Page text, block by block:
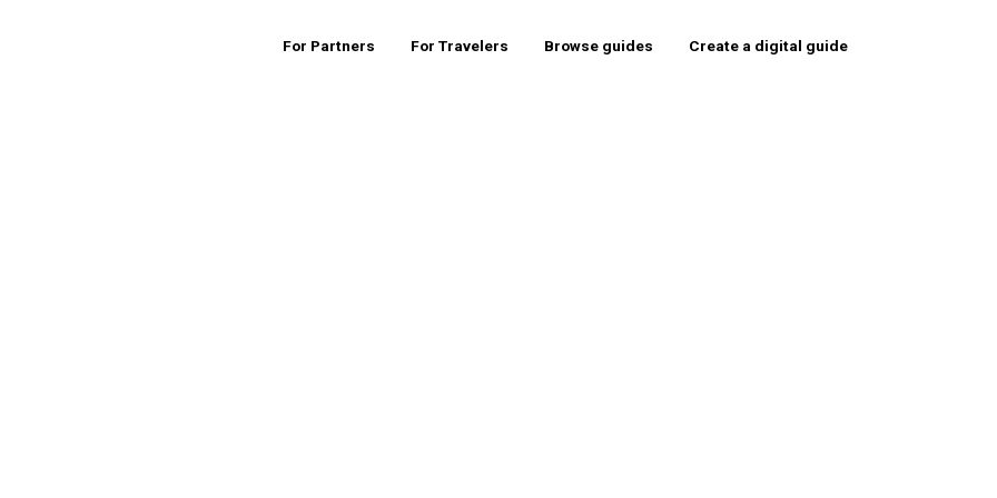
For Partners For Travelers Browse guides Create a digital guide